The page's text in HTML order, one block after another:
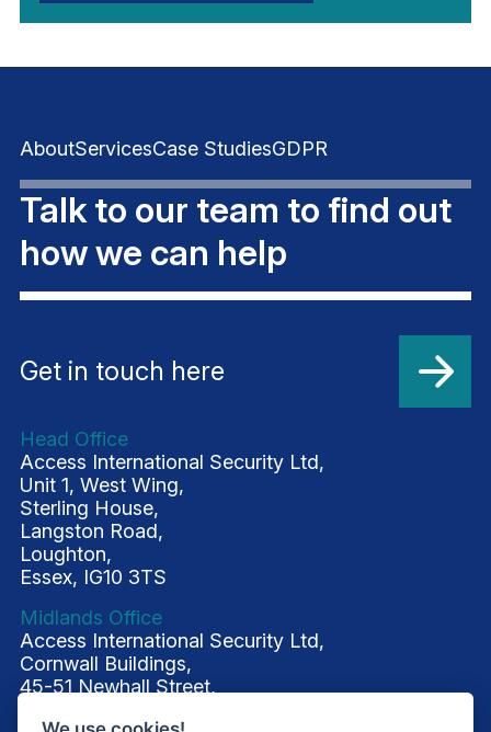
AboutServicesCase StudiesGDPR
Talk to our team to find out
how we can help
Get in touch here
Head Office
Access International Security Ltd,
Unit 1, West Wing,
Sterling House,
Langston Road,
Loughton,
Essex, IG10 3TS
Midlands Office
Access International Security Ltd,
Cornwall Buildings,
45-51 Newhall Street,